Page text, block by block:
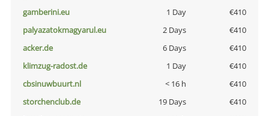
gamberini.eu
1 Day
€410
palyazatokmagyarul.eu
2 Days
€410
acker.de
6 Days
€410
klimzug-radost.de
1 Day
€410
cbsinuwbuurt.nl
< 16 h
€410
storchenclub.de
19 Days
€410